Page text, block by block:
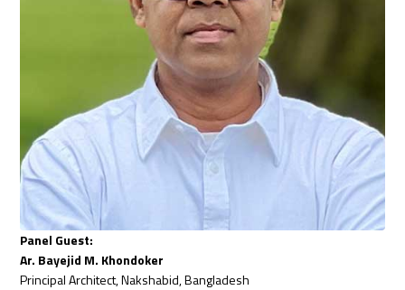
Panel Guest:
Ar. Bayejid M. Khondoker
Principal Architect, Nakshabid, Bangladesh